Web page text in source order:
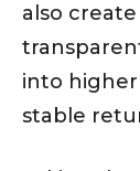
also
into
stable